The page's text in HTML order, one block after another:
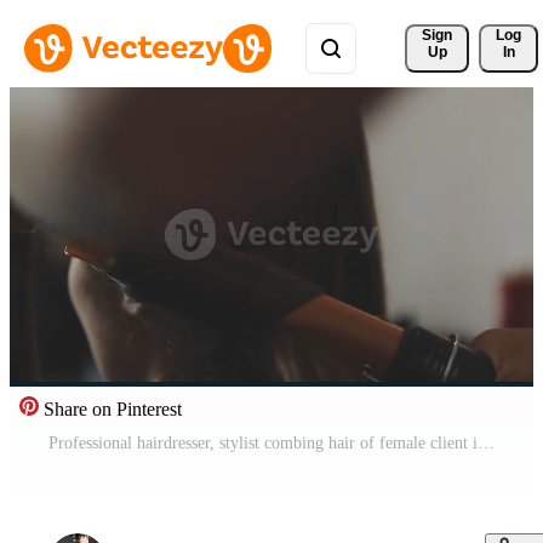
Sign
Up
Log
In
Share on Pinterest
Professional hairdresser, stylist combing hair of female client in white make up room. Beauty and haircare concept Free Video